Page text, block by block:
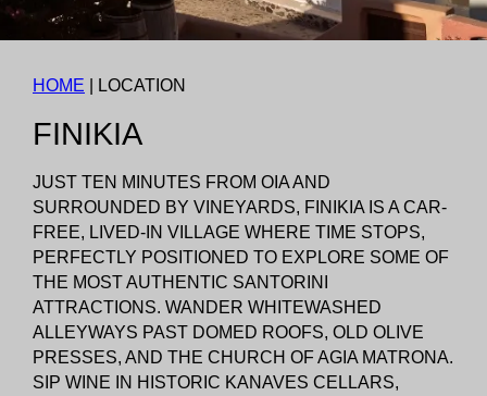
HOME | LOCATION
FINIKIA
JUST TEN MINUTES FROM OIA AND
SURROUNDED BY VINEYARDS, FINIKIA IS A CAR-
FREE, LIVED-IN VILLAGE WHERE TIME STOPS,
PERFECTLY POSITIONED TO EXPLORE SOME OF
THE MOST AUTHENTIC SANTORINI
ATTRACTIONS. WANDER WHITEWASHED
ALLEYWAYS PAST DOMED ROOFS, OLD OLIVE
PRESSES, AND THE CHURCH OF AGIA MATRONA.
SIP WINE IN HISTORIC KANAVES CELLARS,